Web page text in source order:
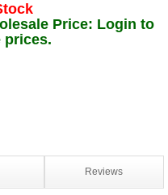
Price: Login to
prices.
Reviews